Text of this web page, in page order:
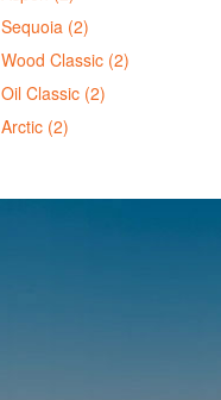
Sequoia (2)
Wood Classic (2)
Oil Classic (2)
Arctic (2)